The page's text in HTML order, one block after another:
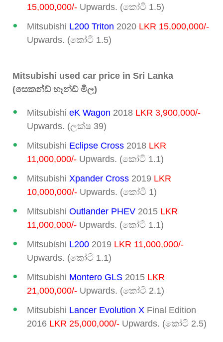
15,000,000/- Upwards. (කෝටි 1.5)
Mitsubishi L200 Triton 2020 LKR 15,000,000/-
Upwards. (කෝටි 1.5)
Mitsubishi used car price in Sri Lanka
(සෙකන්ඩ් හෑන්ඩ් මිල)
Mitsubishi eK Wagon 2018 LKR 3,900,000/-
Upwards. (ලක්ෂ 39)
Mitsubishi Eclipse Cross 2018 LKR
11,000,000/- Upwards. (කෝටි 1.1)
Mitsubishi Xpander Cross 2019 LKR
10,000,000/- Upwards. (කෝටි 1)
Mitsubishi Outlander PHEV 2015 LKR
11,000,000/- Upwards. (කෝටි 1.1)
Mitsubishi L200 2019 LKR 11,000,000/-
Upwards. (කෝටි 1.1)
Mitsubishi Montero GLS 2015 LKR
21,000,000/- Upwards. (කෝටි 2.1)
Mitsubishi Lancer Evolution X Final Edition
2016 LKR 25,000,000/- Upwards. (කෝටි 2.5)